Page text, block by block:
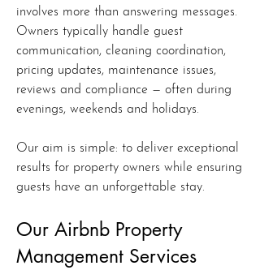
involves more than answering messages.
Owners typically handle guest
communication, cleaning coordination,
pricing updates, maintenance issues,
reviews and compliance — often during
evenings, weekends and holidays.
Our aim is simple: to deliver exceptional
results for property owners while ensuring
guests have an unforgettable stay.
Our Airbnb Property
Management Services